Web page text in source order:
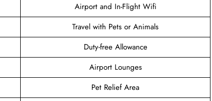
Airport and In-Flight Wifi
Travel with Pets or Animals
Duty-free Allowance
Airport Lounges
Pet Relief Area